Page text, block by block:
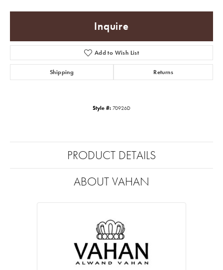
Inquire
Add to Wish List
Shipping Returns
Style #: 70926D
PRODUCT DETAILS
ABOUT VAHAN